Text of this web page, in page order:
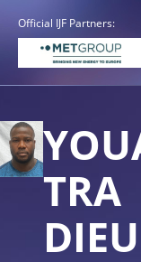
Official IJF Partners:
TRA